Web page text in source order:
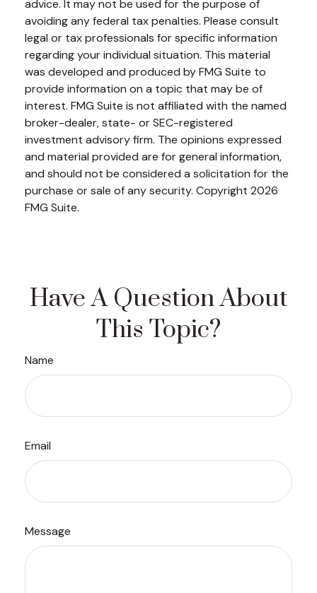
advice. It may not be used for the purpose of
avoiding any federal tax penalties. Please consult
legal or tax professionals for specific information
regarding your individual situation. This material
was developed and produced by FMG Suite to
provide information on a topic that may be of
interest. FMG Suite is not affiliated with the named
broker-dealer, state- or SEC-registered
investment advisory firm. The opinions expressed
and material provided are for general information,
and should not be considered a solicitation for the
purchase or sale of any security. Copyright 2026
FMG Suite.
Have A Question About
This Topic?
Name
Email
Message